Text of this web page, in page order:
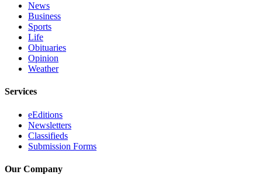
News
Business
Sports
Life
Obituaries
Opinion
Weather
Services
eEditions
Newsletters
Classifieds
Submission Forms
Our Company